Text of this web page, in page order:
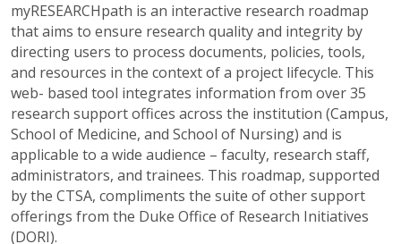
myRESEARCHpath is an interactive research roadmap
that aims to ensure research quality and integrity by
directing users to process documents, policies, tools,
and resources in the context of a project lifecycle. This
web- based tool integrates information from over 35
research support offices across the institution (Campus,
School of Medicine, and School of Nursing) and is
applicable to a wide audience – faculty, research staff,
administrators, and trainees. This roadmap, supported
by the CTSA, compliments the suite of other support
offerings from the Duke Office of Research Initiatives
(DORI).